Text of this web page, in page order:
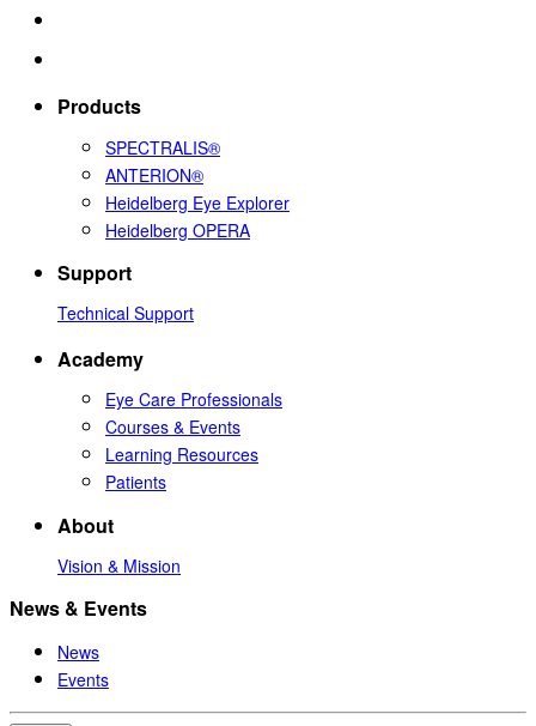
Products
SPECTRALIS®
ANTERION®
Heidelberg Eye Explorer
Heidelberg OPERA
Support
Technical Support
Academy
Eye Care Professionals
Courses & Events
Learning Resources
Patients
About
Vision & Mission
News & Events
News
Events